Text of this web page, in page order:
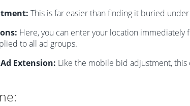
This is far easier than finding it buried
Here, you can enter your location
to all ad groups.
Extension: Like the mobile bid adjustment, this